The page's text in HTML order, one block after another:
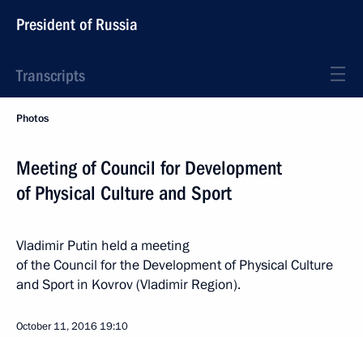
President of Russia
Transcripts
Photos
Meeting of Council for Development
of Physical Culture and Sport
Vladimir Putin held a meeting
of the Council for the Development of Physical Culture
and Sport in Kovrov (Vladimir Region).
October 11, 2016 19:10